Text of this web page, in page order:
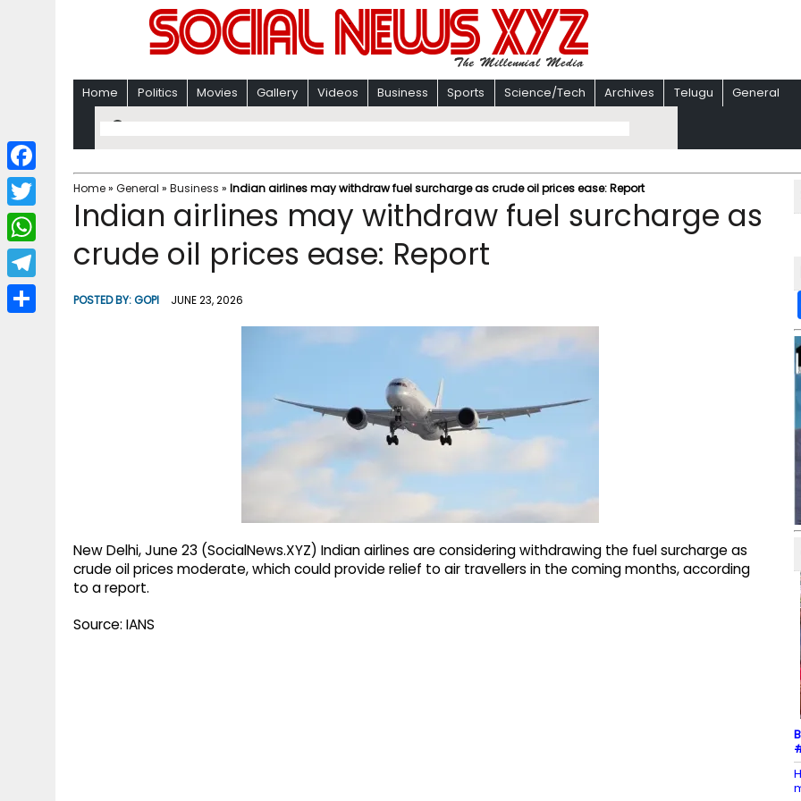
Home Politics Movies Gallery Videos Business Sports Science/Tech Archives Telugu General
Home» General » Business » Indian airlines may withdraw fuel surcharge as crude oil prices ease: Report
Indian airlines may withdraw fuel surcharge as
crude oil prices ease: Report
POSTED BY:GOPI JUNE 23, 2026
New Delhi, June 23 (SocialNews.XYZ) Indian airlines are considering withdrawing the fuel surcharge as
crude oil prices moderate, which could provide relief to air travellers in the coming months, according
to a report.
Source: IANS
F
a
c
b
T
w
i
W
h
a
T